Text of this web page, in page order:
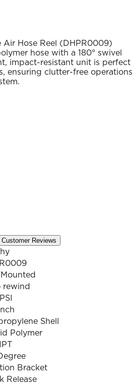
Air Hose Reel (DHPR0009)
hose with a 180° swivel
impact-resistant unit is perfect
ensuring clutter-free operations
Customer Reviews
rewind
Shell
Polymer
Bracket
Release